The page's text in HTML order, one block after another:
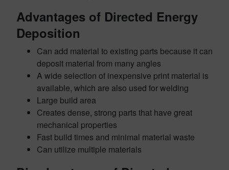
Advantages of Directed Energy
Deposition
Can add material to existing parts because it can
deposit material from many angles
A wide selection of inexpensive print material is
available, which are also used for welding
Large build area
Creates dense, strong parts that have great
mechanical properties
Fast build times and minimal material waste
Can utilize multiple materials